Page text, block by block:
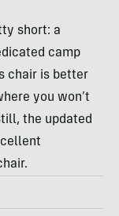
short: a
camp
chair is better
you won’t
the updated